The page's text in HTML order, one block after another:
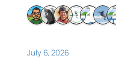
July 6, 2026